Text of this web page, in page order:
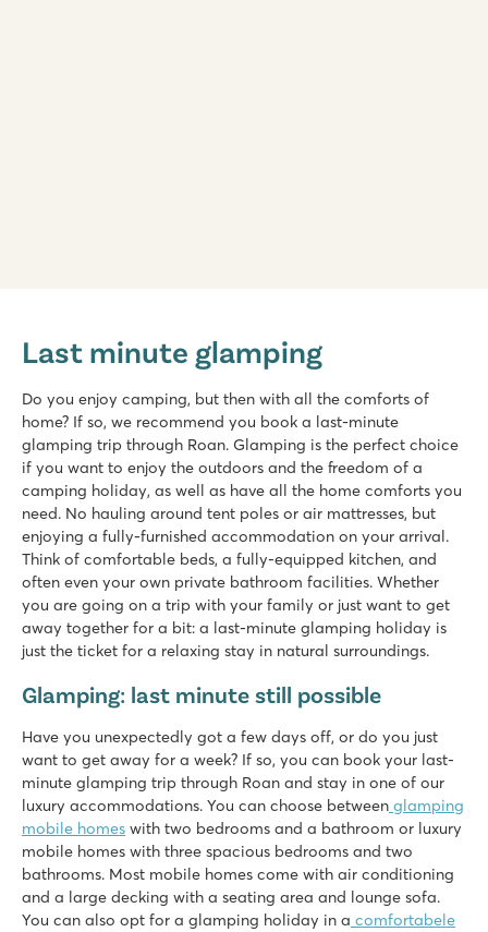
Netherlands - - Noord Brabant - Kaatsheuvel
Heated indoor pool, cool outdoor slides and water
Beautiful location near the Loonse and Drunense Dunes
Just 8 minutes by car from the Efteling amusement park
Marvilla Parks Friese Meren
Marvilla Parks Friese Meren
Netherlands - - Friesland - Lemmer
★ ★ ★
Clearly arranged indoor swimmingpool
Within walking distance of het Slotermeer
De Schatberg
De Schatberg
Netherlands - - Limburg - Sevenum
★
Indoor and outdoor pools with slides and swimming lake
Extensive entertainment programme and indoor playground
Located on the stunning North Limburg Peel
Last minute glamping
Do you enjoy camping, but then with all the comforts of
home? If so, we recommend you book a last-minute
glamping trip through Roan. Glamping is the perfect choice
if you want to enjoy the outdoors and the freedom of a
camping holiday, as well as have all the home comforts you
need. No hauling around tent poles or air mattresses, but
enjoying a fully-furnished accommodation on your arrival.
Think of comfortable beds, a fully-equipped kitchen, and
often even your own private bathroom facilities. Whether
you are going on a trip with your family or just want to get
away together for a bit: a last-minute glamping holiday is
just the ticket for a relaxing stay in natural surroundings.
Glamping: last minute still possible
Have you unexpectedly got a few days off, or do you just
want to get away for a week? If so, you can book your last-
minute glamping trip through Roan and stay in one of our
luxury accommodations. You can choose between glamping
mobile homes with two bedrooms and a bathroom or luxury
mobile homes with three spacious bedrooms and two
bathrooms. Most mobile homes come with air conditioning
and a large decking with a seating area and lounge sofa.
You can also opt for a glamping holiday in a comfortabele